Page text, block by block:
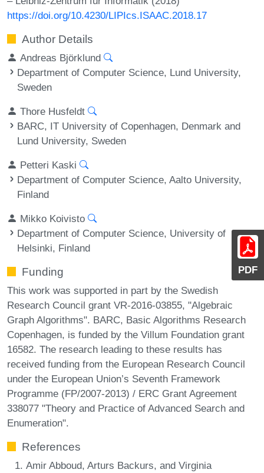
PDF
https://doi.org/10.4230/LIPIcs.ISAAC.2018.17
Author Details
Andreas Björklund
Department of Computer Science, Lund University,
Sweden
Thore Husfeldt
BARC, IT University of Copenhagen, Denmark and
Lund University, Sweden
Petteri Kaski
Department of Computer Science, Aalto University,
Finland
Mikko Koivisto
Department of Computer Science, University of
Helsinki, Finland
Funding
This work was supported in part by the Swedish
Research Council grant VR-2016-03855, "Algebraic
Graph Algorithms". BARC, Basic Algorithms Research
Copenhagen, is funded by the Villum Foundation grant
16582. The research leading to these results has
received funding from the European Research Council
under the European Union’s Seventh Framework
Programme (FP/2007-2013) / ERC Grant Agreement
338077 "Theory and Practice of Advanced Search and
Enumeration".
References
Amir Abboud, Arturs Backurs, and Virginia